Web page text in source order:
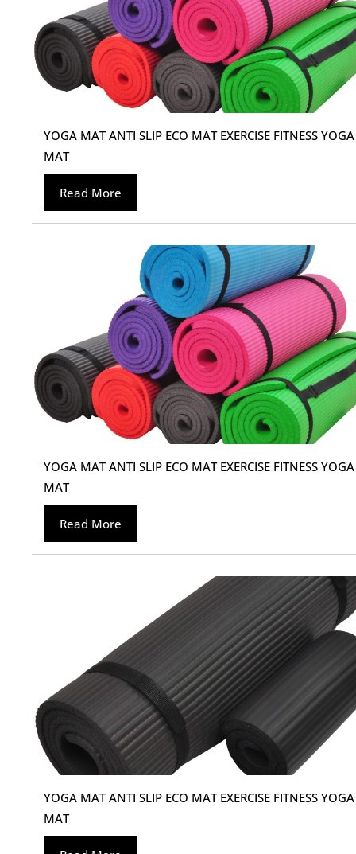
YOGA MAT ANTI SLIP ECO MAT EXERCISE FITNESS YOGA
MAT
Read More
YOGA MAT ANTI SLIP ECO MAT EXERCISE FITNESS YOGA
MAT
Read More
YOGA MAT ANTI SLIP ECO MAT EXERCISE FITNESS YOGA
MAT